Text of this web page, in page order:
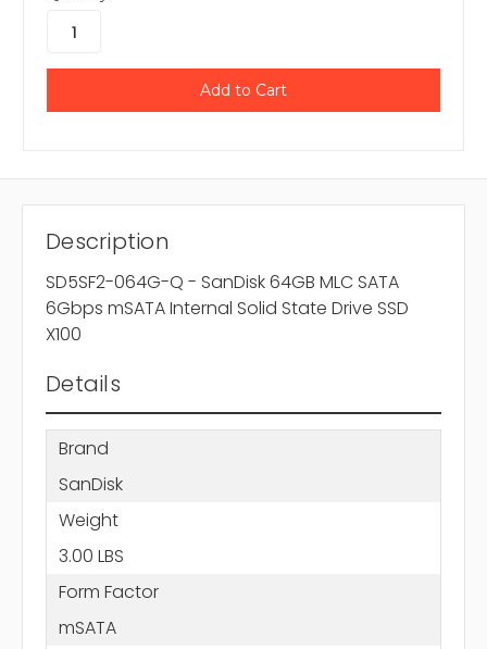
Description
SD5SF2-064G-Q - SanDisk 64GB MLC SATA
6Gbps mSATA Internal Solid State Drive SSD
X100
Details
Brand
SanDisk
Weight
3.00 LBS
Form Factor
mSATA